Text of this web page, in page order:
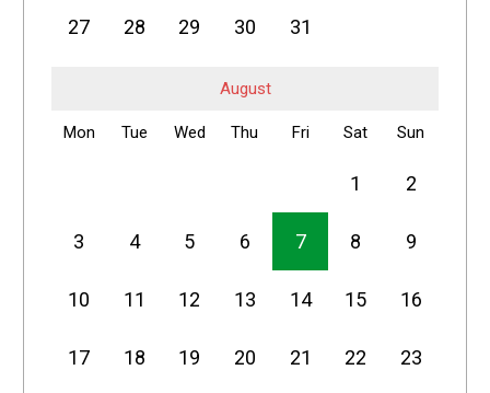
27 28 29 30 31
August
Mon Tue Wed Thu Fri Sat Sun
1 2
3 4 5 6 7 8 9
10 11 12 13 14 15 16
17 18 19 20 21 22 23